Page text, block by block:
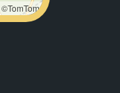
©TomTom